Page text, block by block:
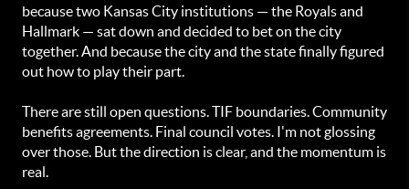
because two Kansas City institutions — the Royals and
Hallmark — sat down and decided to bet on the city
together. And because the city and the state finally figured
out how to play their part.
There are still open questions. TIF boundaries. Community
benefits agreements. Final council votes. I'm not glossing
over those. But the direction is clear, and the momentum is
real.